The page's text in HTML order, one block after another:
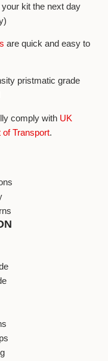
kit the next day
are quick and easy to
pristmatic grade
comply withUK
of Transport.